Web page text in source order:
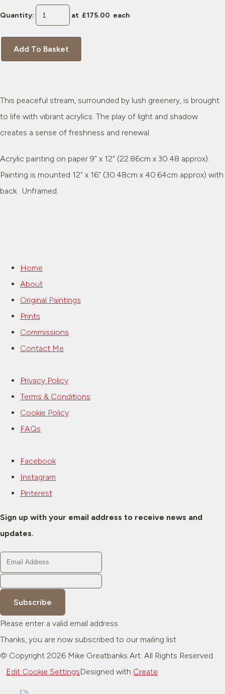
Quantity: at £175.00 each
Add To Basket
This peaceful stream, surrounded by lush greenery, is brought
to life with vibrant acrylics. The play of light and shadow
creates a sense of freshness and renewal.
Acrylic painting on paper 9" x 12" (22.86cm x 30.48 approx).
Painting is mounted 12" x 16" (30.48cm x 40.64cm approx) with
back. Unframed.
Home
About
Original Paintings
Prints
Commissions
Contact Me
Privacy Policy
Terms & Conditions
Cookie Policy
FAQs
Facebook
Instagram
Pinterest
Sign up with your email address to receive news and
updates.
Subscribe
Please enter a valid email address
Thanks, you are now subscribed to our mailing list
© Copyright 2026 Mike Greatbanks Art. All Rights Reserved.
Edit Cookie SettingsDesigned with Create